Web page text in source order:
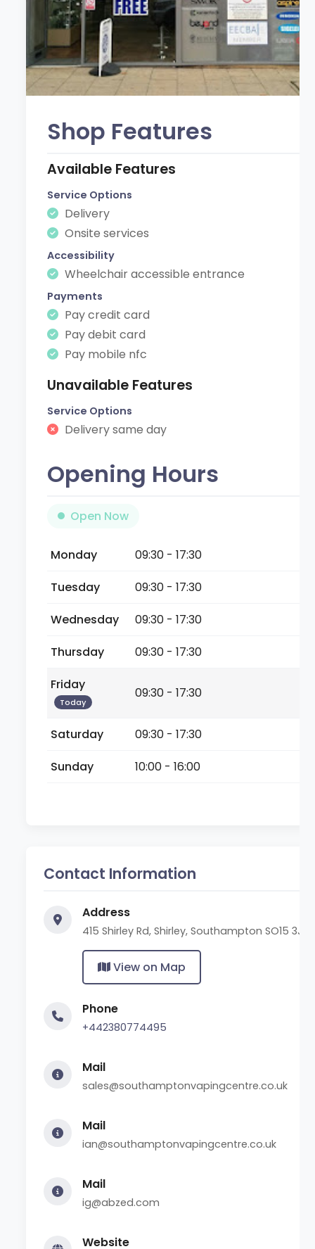
Shop Features
Available Features
Service Options
Delivery
Onsite services
Accessibility
Wheelchair accessible entrance
Payments
Pay credit card
Pay debit card
Pay mobile nfc
Unavailable Features
Service Options
Delivery same day
Opening Hours
Open Now
Monday
09:30 - 17:30
Tuesday
09:30 - 17:30
Wednesday
09:30 - 17:30
Thursday
09:30 - 17:30
Friday
Today
09:30 - 17:30
Saturday
09:30 - 17:30
Sunday
10:00 - 16:00
Contact Information
Address
415 Shirley Rd, Shirley, Southampton SO15 3JF
View on Map
Phone
+442380774495
Mail
sales@southamptonvapingcentre.co.uk
Mail
ian@southamptonvapingcentre.co.uk
Mail
ig@abzed.com
Website